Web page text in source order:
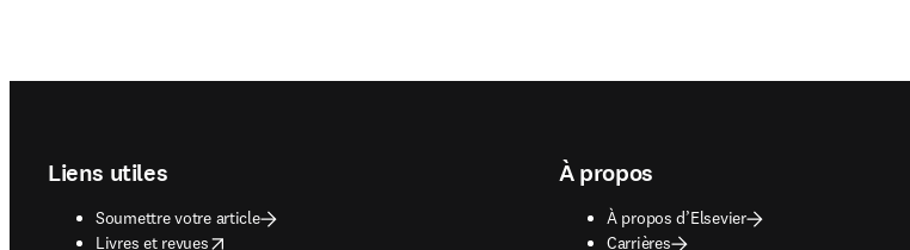
Liens utiles
Soumettre votre article
Livres et revues
opens in new tab/window
À propos
À propos d’Elsevier
Carrières